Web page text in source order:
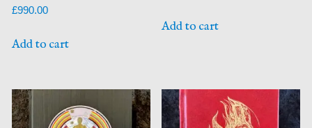
£990.00
Add to cart
Add to cart